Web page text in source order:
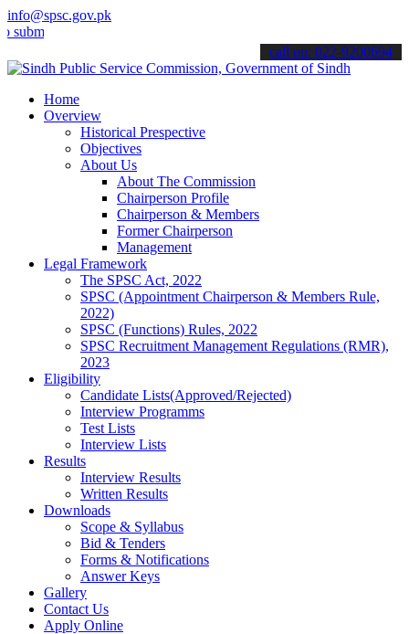
info@spsc.gov.pk
your applications online & stay informed about the latest SPSC
call on: 022-9200694
Home
Overview
Historical Prespective
Objectives
About Us
About The Commission
Chairperson Profile
Chairperson & Members
Former Chairperson
Management
Legal Framework
The SPSC Act, 2022
SPSC (Appointment Chairperson & Members Rule,
2022)
SPSC (Functions) Rules, 2022
SPSC Recruitment Management Regulations (RMR),
2023
Eligibility
Candidate Lists(Approved/Rejected)
Interview Programms
Test Lists
Interview Lists
Results
Interview Results
Written Results
Downloads
Scope & Syllabus
Bid & Tenders
Forms & Notifications
Answer Keys
Gallery
Contact Us
Apply Online